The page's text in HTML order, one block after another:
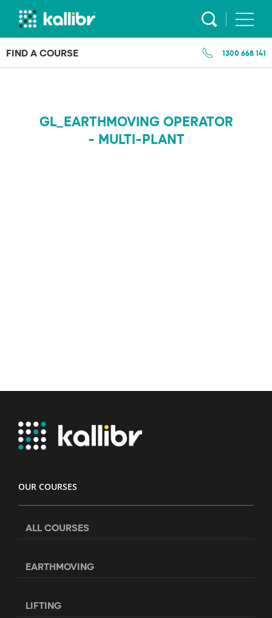
Skip
FIND A COURSE 1300 668 141
GL_EARTHMOVING OPERATOR
- MULTI-PLANT
OUR COURSES
ALL COURSES
EARTHMOVING
LIFTING